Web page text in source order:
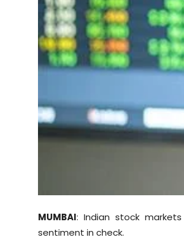
Editorial Page
Leisure
Life Style
Crime-Justice
DiasporaMUMBAI: Indian stock
sentiment in check.